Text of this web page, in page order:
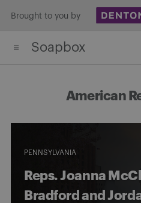
content
Brought to you by
Soapbox
American
PENNSYLVANIA
Reps. Joanna
Bradford and